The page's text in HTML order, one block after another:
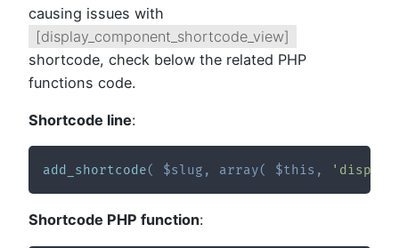
causing issues with
[display_component_shortcode_view]
shortcode, check below the related PHP
functions code.
Shortcode line:
add_shortcode( $slug , array( $this ,
Shortcode PHP function: